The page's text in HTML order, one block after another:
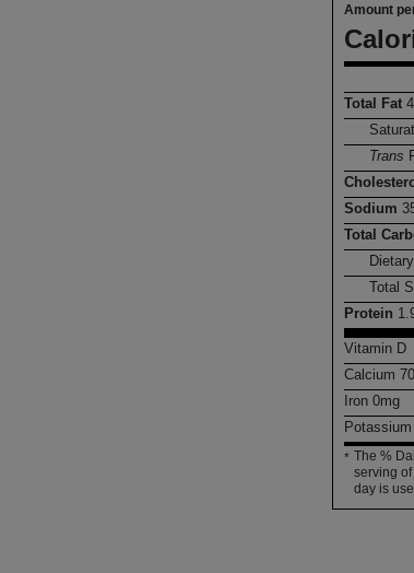
Amount
Total Fat
Trans
Sodium
Total
Total
Protein
Vitamin D
Calcium 70
Iron 0mg
Potassium
* The %
serving
day is